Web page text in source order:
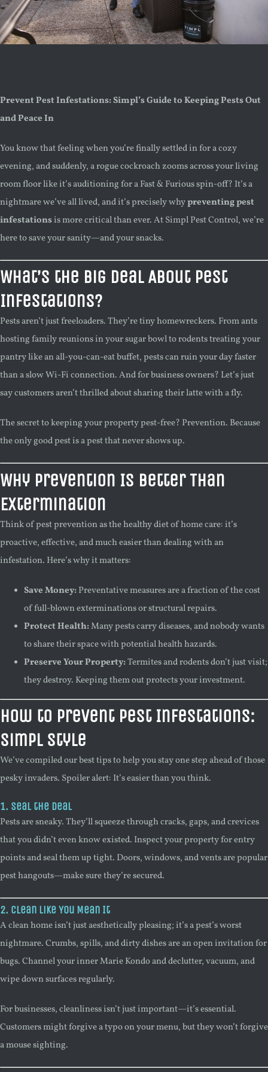
Prevent Pest Infestations: Simpl’s Guide to Keeping Pests Out
and Peace In
You know that feeling when you’re finally settled in for a cozy
evening, and suddenly, a rogue cockroach zooms across your living
room floor like it’s auditioning for a Fast & Furious spin-off? It’s a
nightmare we’ve all lived, and it’s precisely whypreventing pest
infestationsis more critical than ever. At Simpl Pest Control, we’re
here to save your sanity—and your snacks.
What’s the Big Deal About Pest
Infestations?
Pests aren’t just freeloaders. They’re tiny homewreckers. From ants
hosting family reunions in your sugar bowl to rodents treating your
pantry like an all-you-can-eat buffet, pests can ruin your day faster
than a slow Wi-Fi connection. And for business owners? Let’s just
say customers aren’t thrilled about sharing their latte with a fly.
The secret to keeping your property pest-free? Prevention. Because
the only good pest is a pest that never shows up.
Why Prevention Is Better Than
Extermination
Think of pest prevention as the healthy diet of home care: it’s
proactive, effective, and much easier than dealing with an
infestation. Here’s why it matters:
Save Money:Preventative measures are a fraction of the cost
of full-blown exterminations or structural repairs.
Protect Health:Many pests carry diseases, and nobody wants
to share their space with potential health hazards.
Preserve Your Property:Termites and rodents don’t just visit;
they destroy. Keeping them out protects your investment.
How to Prevent Pest Infestations:
Simpl Style
We’ve compiled our best tips to help you stay one step ahead of those
pesky invaders. Spoiler alert: It’s easier than you think.
1. Seal the Deal
Pests are sneaky. They’ll squeeze through cracks, gaps, and crevices
that you didn’t even know existed. Inspect your property for entry
points and seal them up tight. Doors, windows, and vents are popular
pest hangouts—make sure they’re secured.
2. Clean Like You Mean It
A clean home isn’t just aesthetically pleasing; it’s a pest’s worst
nightmare. Crumbs, spills, and dirty dishes are an open invitation for
bugs. Channel your inner Marie Kondo and declutter, vacuum, and
wipe down surfaces regularly.
For businesses, cleanliness isn’t just important—it’s essential.
Customers might forgive a typo on your menu, but they won’t forgive
a mouse sighting.